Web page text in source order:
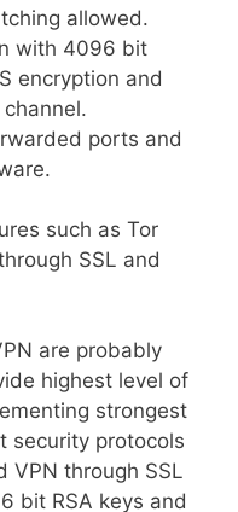
allowed.
with 4096 bit
encryption and
channel.
ports and
such as Tor
SSL and
are probably
highest level of
strongest
security protocols
VPN through SSL
bit RSA keys and